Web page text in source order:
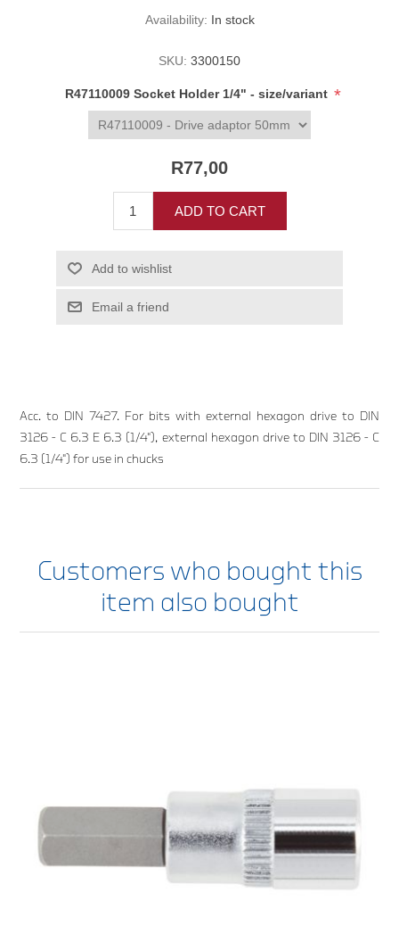
Availability: In stock
SKU: 3300150
R47110009 Socket Holder 1/4" - size/variant *
R77,00
ADD TO CART
Add to wishlist
Email a friend
Acc. to DIN 7427. For bits with external hexagon drive to DIN
3126 - C 6.3 E 6.3 (1/4"), external hexagon drive to DIN 3126 - C
6.3 (1/4") for use in chucks
Customers who bought this
item also bought